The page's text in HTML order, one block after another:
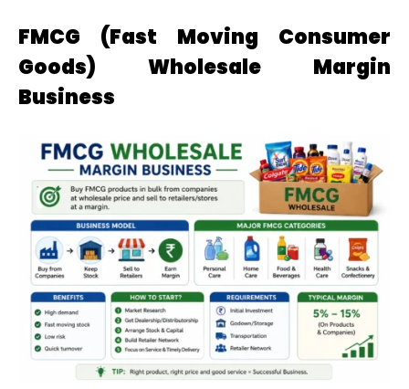
FMCG (Fast Moving Consumer
Goods) Wholesale Margin
Business